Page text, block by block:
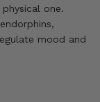
one.
mood and